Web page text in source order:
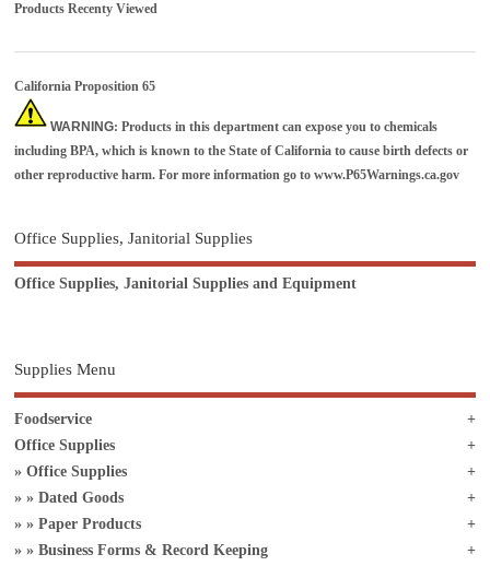
Products Recenty Viewed
California Proposition 65
WARNING: Products in this department can expose you to chemicals
including BPA, which is known to the State of California to cause birth defects or
other reproductive harm. For more information go towww.P65Warnings.ca.gov
Office Supplies, Janitorial Supplies
Office Supplies, Janitorial Supplies and Equipment
Supplies Menu
Foodservice
Office Supplies
Office Supplies
Dated Goods
Paper Products
Business Forms & Record Keeping